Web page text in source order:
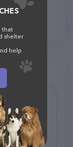
that
shelter
help